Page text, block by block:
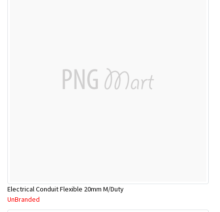
Electrical Conduit Flexible 20mm M/Duty
UnBranded